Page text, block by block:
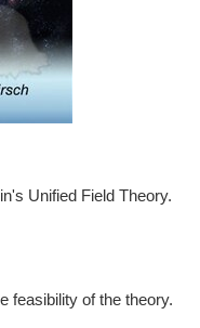
Unified Field Theory.
feasibility of the theory.